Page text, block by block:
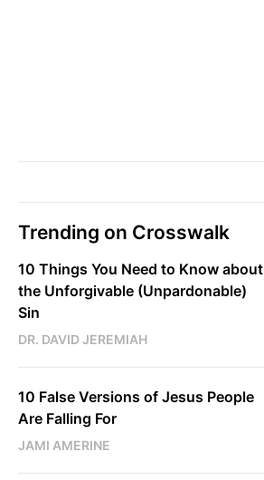
Trending on Crosswalk
10 Things You Need to Know about
the Unforgivable (Unpardonable)
Sin
DR. DAVID JEREMIAH
10 False Versions of Jesus People
Are Falling For
JAMI AMERINE